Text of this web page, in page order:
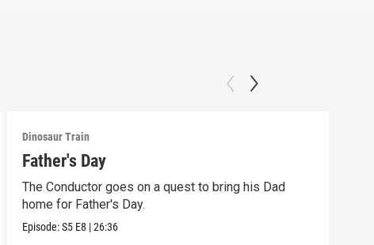
Dinosaur Train
Father's Day
The Conductor goes on a quest to bring his Dad
home for Father's Day.
Episode:S5 E8 |26:36